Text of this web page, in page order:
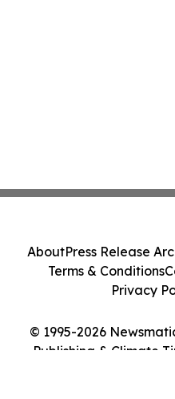
© 1995-2026
Publishing & Climate
AboutPress Release
Terms & Conditions
Privacy